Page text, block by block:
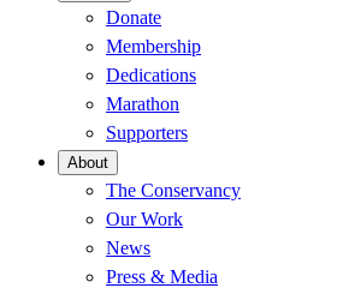
Donate
Membership
Dedications
Marathon
Supporters
About
The Conservancy
Our Work
News
Press & Media